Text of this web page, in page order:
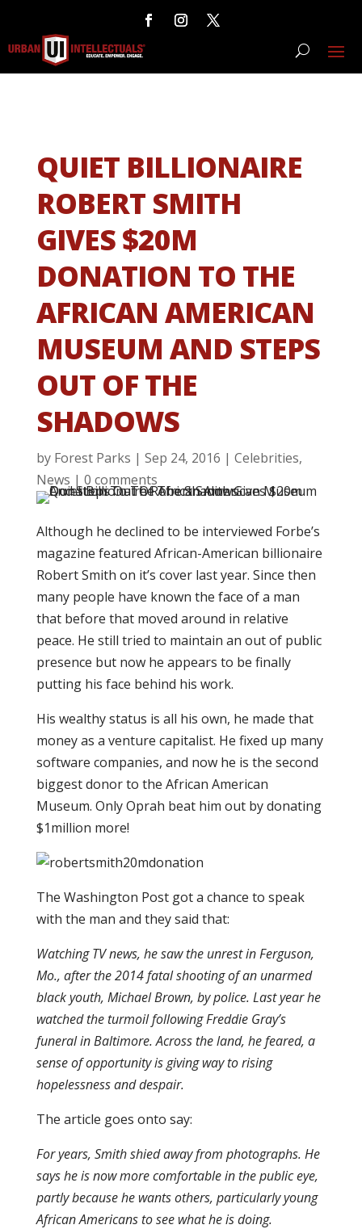
QUIET BILLIONAIRE
ROBERT SMITH
GIVES $20M
DONATION TO THE
AFRICAN AMERICAN
MUSEUM AND STEPS
OUT OF THE
SHADOWS
by Forest Parks | Sep 24, 2016 | Celebrities,
News | 0 comments
Although he declined to be interviewed Forbe’s
magazine featured African-American billionaire
Robert Smith on it’s cover last year. Since then
many people have known the face of a man
that before that moved around in relative
peace. He still tried to maintain an out of public
presence but now he appears to be finally
putting his face behind his work.
His wealthy status is all his own, he made that
money as a venture capitalist. He fixed up many
software companies, and now he is the second
biggest donor to the African American
Museum. Only Oprah beat him out by donating
$1million more!
The Washington Post got a chance to speak
with the man and they said that:
Watching TV news, he saw the unrest in Ferguson,
Mo., after the 2014 fatal shooting of an unarmed
black youth, Michael Brown, by police. Last year he
watched the turmoil following Freddie Gray’s
funeral in Baltimore. Across the land, he feared, a
sense of opportunity is giving way to rising
hopelessness and despair.
The article goes onto say:
For years, Smith shied away from photographs. He
says he is now more comfortable in the public eye,
partly because he wants others, particularly young
African Americans to see what he is doing.